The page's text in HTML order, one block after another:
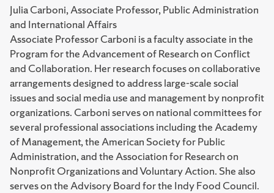
Julia Carboni, Associate Professor, Public Administration
and International Affairs
Associate Professor Carboni is a faculty associate in the
Program for the Advancement of Research on Conflict
and Collaboration. Her research focuses on collaborative
arrangements designed to address large-scale social
issues and social media use and management by nonprofit
organizations. Carboni serves on national committees for
several professional associations including the Academy
of Management, the American Society for Public
Administration, and the Association for Research on
Nonprofit Organizations and Voluntary Action. She also
serves on the Advisory Board for the Indy Food Council.